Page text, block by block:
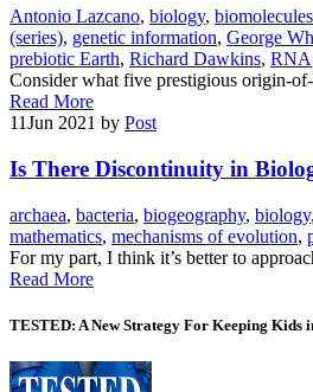
Antonio Lazcano, biology, biomolecules
(series), genetic information, George
prebiotic Earth, Richard Dawkins, RNA
Consider what five prestigious origin-
Read More
11Jun 2021 by Post
Is There Discontinuity in
archaea, bacteria, biogeography, biology,
mathematics, mechanisms of evolution,
For my part, I think it’s better to
Read More
TESTED: A New Strategy For Keeping Kids